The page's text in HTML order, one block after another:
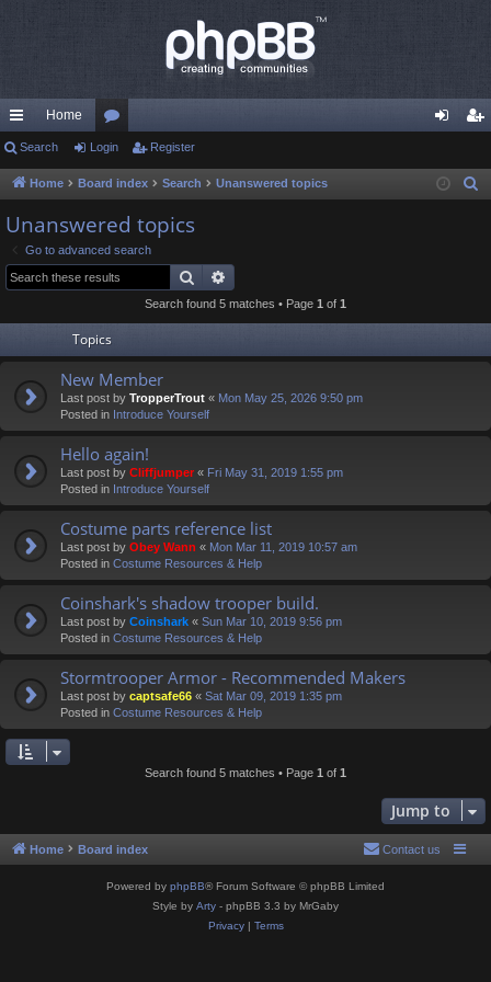
ui
ck
lin
ks
Home
or
u
s
in ist
Search Login Register
Home Board index Search Unanswered topics
Unanswered topics
Go to advanced search
Search
Search found 5 matches • Page 1 of 1
Topics
New Member
Last post by TropperTrout « Mon May 25, 2026 9:50 pm
Posted in Introduce Yourself
Hello again!
Last post by Cliffjumper « Fri May 31, 2019 1:55 pm
Posted in Introduce Yourself
Costume parts reference list
Last post by Obey Wann « Mon Mar 11, 2019 10:57 am
Posted in Costume Resources & Help
Coinshark's shadow trooper build.
Last post by Coinshark « Sun Mar 10, 2019 9:56 pm
Posted in Costume Resources & Help
Stormtrooper Armor - Recommended Makers
Last post by captsafe66 « Sat Mar 09, 2019 1:35 pm
Posted in Costume Resources & Help
Search found 5 matches • Page 1 of 1
Jump to
Home Board index Contact us
Powered by phpBB® Forum Software © phpBB Limited
Style by Arty - phpBB 3.3 by MrGaby
Privacy| Terms